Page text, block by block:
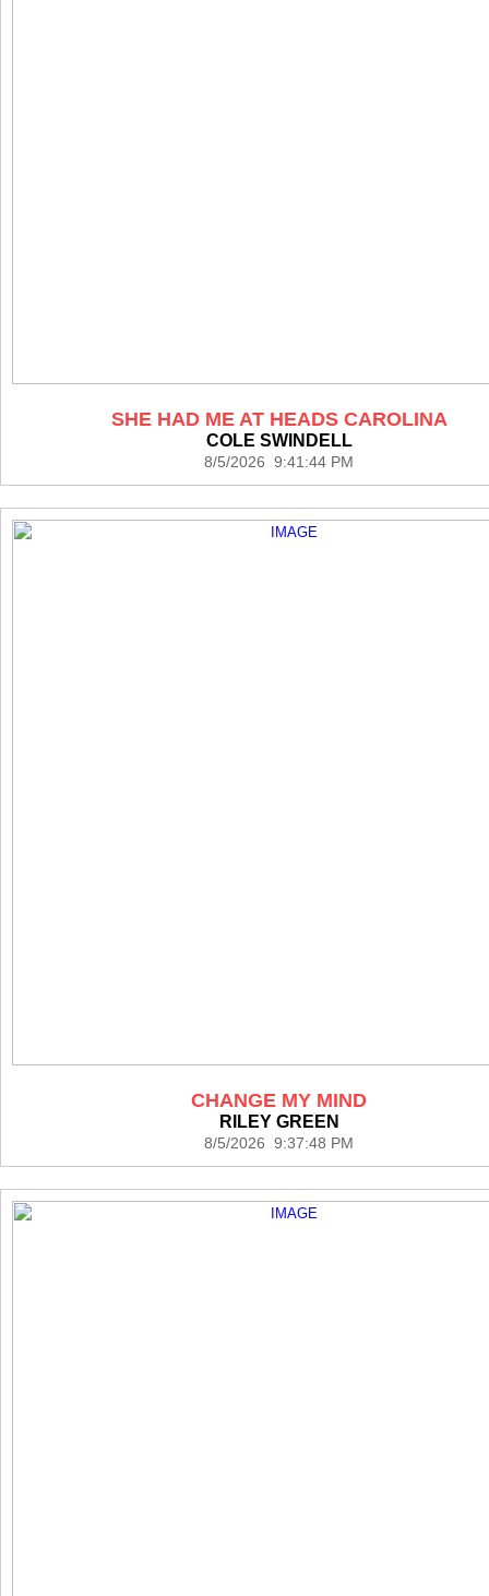
SHE HAD ME AT HEADS CAROLINA
COLE SWINDELL
8/5/2026 9:41:44 PM
CHANGE MY MIND
RILEY GREEN
8/5/2026 9:37:48 PM